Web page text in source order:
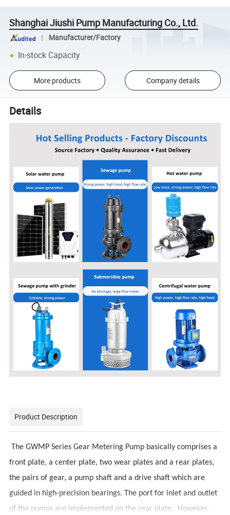
Shanghai Jiushi Pump Manufacturing Co., Ltd.
Manufacturer/Factory
In-stock Capacity
More products Company details
Details
Product Description
The GWMP Series Gear Metering Pump basically comprises a
front plate, a center plate, two wear plates and a rear plates,
the pairs of gear, a pump shaft and a drive shaft which are
guided in high-precision bearings. The port for inlet and outlet
of the pumps are implemented on the rear plate. However,